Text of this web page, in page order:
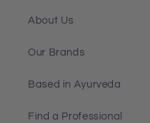
About Us
Our Brands
Based in Ayurveda
Find a Professional